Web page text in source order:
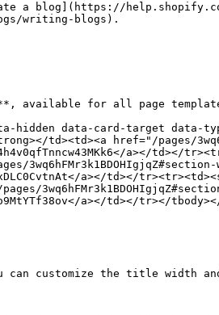
a blog](https://
writing-blogs).
available for all page
hidden data-card-target
td><td><a href="/pages/
a></td></
a></td></
a></td></tr></
customize the title width